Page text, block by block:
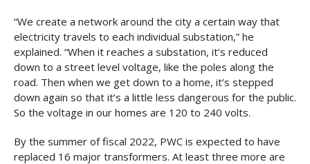
“We create a network around the city a certain way that
electricity travels to each individual substation,” he
explained. “When it reaches a substation, it’s reduced
down to a street level voltage, like the poles along the
road. Then when we get down to a home, it’s stepped
down again so that it’s a little less dangerous for the public.
So the voltage in our homes are 120 to 240 volts.
By the summer of fiscal 2022, PWC is expected to have
replaced 16 major transformers. At least three more are